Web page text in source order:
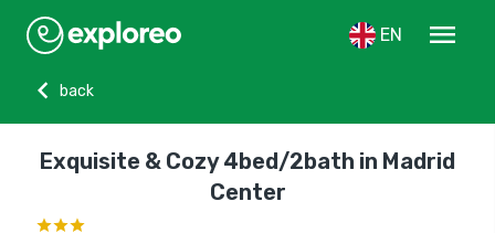
EN
menu
chevron_left
back
Exquisite & Cozy 4bed/2bath in Madrid
Center